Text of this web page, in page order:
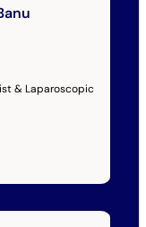
& Laparoscopic